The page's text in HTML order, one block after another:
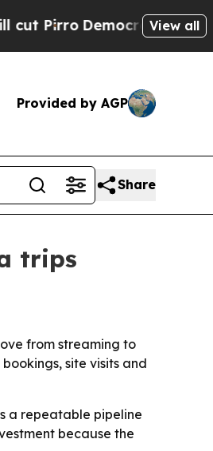
Democratic Socialists of
View all
Provided by AGP
Share
trips
from streaming to
site visits and
a repeatable pipeline
because the